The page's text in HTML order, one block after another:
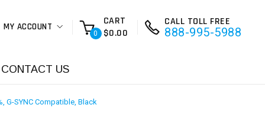
MY ACCOUNT
0
CART
$0.00
CALL TOLL FREE
888-995-5988
CONTACT US
G-SYNC Compatible, Black